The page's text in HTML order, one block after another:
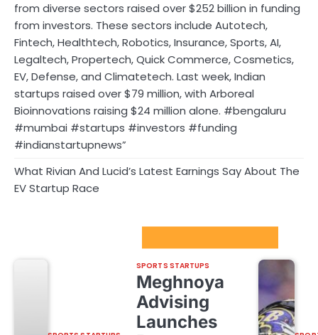
from diverse sectors raised over $252 billion in funding
from investors. These sectors include Autotech,
Fintech, Healthtech, Robotics, Insurance, Sports, AI,
Legaltech, Propertech, Quick Commerce, Cosmetics,
EV, Defense, and Climatetech. Last week, Indian
startups raised over $79 million, with Arboreal
Bioinnovations raising $24 million alone. #bengaluru
#mumbai #startups #investors #funding
#indianstartupnews”
What Rivian And Lucid’s Latest Earnings Say About The
EV Startup Race
SPORTS STARTUPS
Meghnoya
Advising
Launches